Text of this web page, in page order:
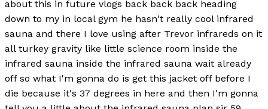
about this in future vlogs back back back heading
down to my in local gym he hasn't really cool infrared
sauna and there I love using after Trevor infrareds on it
all turkey gravity like little science room inside the
infrared sauna inside the infrared sauna wait already
off so what I'm gonna do is get this jacket off before I
die because it's 37 degrees in here and then I'm gonna